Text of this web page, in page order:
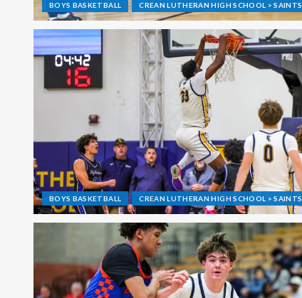
BOYS BASKETBALL CREAN LUTHERAN HIGH SCHOOL > SAINTS
BOYS BASKETBALL CREAN LUTHERAN HIGH SCHOOL > SAINTS